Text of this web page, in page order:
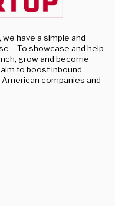
we have a simple and
– To showcase and help
grow and become
to boost inbound
companies and